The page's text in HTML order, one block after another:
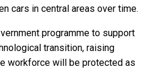
cars in central areas over time.
programme to support
transition, raising
workforce will be protected as